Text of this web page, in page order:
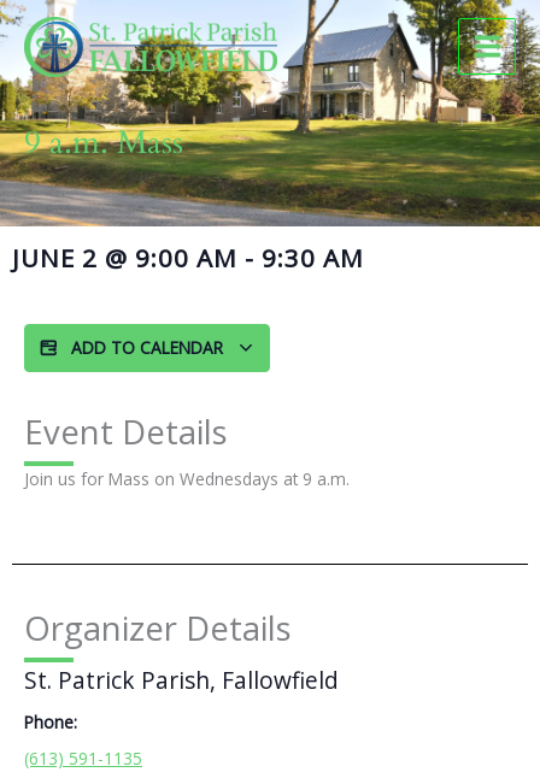
Skip
to
content
9 a.m. Mass
JUNE 2 @ 9:00 AM - 9:30 AM
ADD TO CALENDAR
Event Details
Join us for Mass on Wednesdays at 9 a.m.
Organizer Details
St. Patrick Parish, Fallowfield
Phone:
(613) 591-1135